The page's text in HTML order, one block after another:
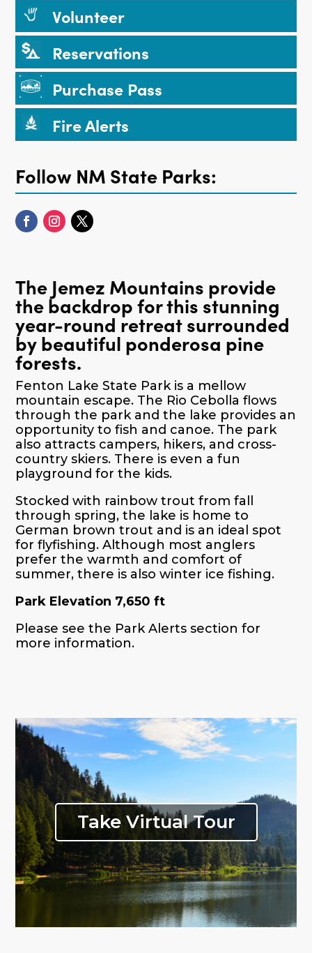
Volunteer
Reservations
Purchase Pass
Fire Alerts
Follow NM State Parks:
The Jemez Mountains provide
the backdrop for this stunning
year-round retreat surrounded
by beautiful ponderosa pine
forests.
Fenton Lake State Park is a mellow
mountain escape. The Rio Cebolla flows
through the park and the lake provides an
opportunity to fish and canoe. The park
also attracts campers, hikers, and cross-
country skiers. There is even a fun
playground for the kids.
Stocked with rainbow trout from fall
through spring, the lake is home to
German brown trout and is an ideal spot
for flyfishing. Although most anglers
prefer the warmth and comfort of
summer, there is also winter ice fishing.
Park Elevation 7,650 ft
Please see the Park Alerts section for
more information.
Take Virtual Tour